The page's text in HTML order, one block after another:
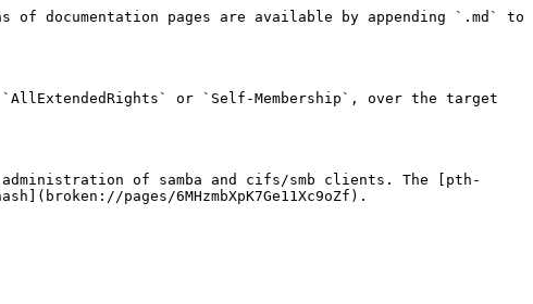
documentation pages are available by appending `.md` to
or `Self-Membership`, over the target
of samba and cifs/smb clients. The [pth-
pages/6MHzmbXpK7Ge11Xc9oZf).